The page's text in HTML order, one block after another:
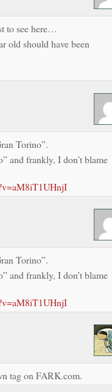
to see here…
old should have been
Torino”.
and frankly, I don’t blame
Torino”.
and frankly, I don’t blame
tag on FARK.com.